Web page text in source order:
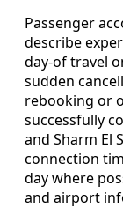
Passenger
describe
day-of travel
sudden
rebooking or
successfully
and Sharm El
connection
day where
and airport